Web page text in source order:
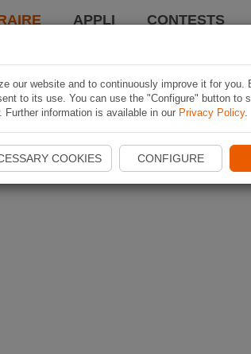
APPLI CONTESTS
our website and to continuously improve it for you.
to its use. You can use the "Configure" button to
Further information is available in our Privacy Policy.
COOKIES CONFIGURE